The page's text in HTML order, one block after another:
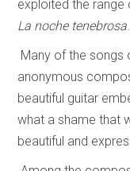
exploited the range
La noche tenebrosa
Many of the songs
anonymous
beautiful guitar
what a shame that
beautiful and